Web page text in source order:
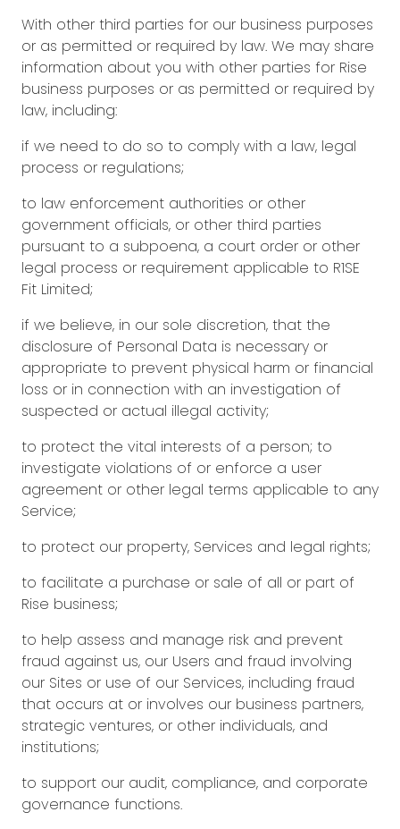
With other third parties for our business purposes
or as permitted or required by law. We may share
information about you with other parties for Rise
business purposes or as permitted or required by
law, including:
if we need to do so to comply with a law, legal
process or regulations;
to law enforcement authorities or other
government officials, or other third parties
pursuant to a subpoena, a court order or other
legal process or requirement applicable to R1SE
Fit Limited;
if we believe, in our sole discretion, that the
disclosure of Personal Data is necessary or
appropriate to prevent physical harm or financial
loss or in connection with an investigation of
suspected or actual illegal activity;
to protect the vital interests of a person; to
investigate violations of or enforce a user
agreement or other legal terms applicable to any
Service;
to protect our property, Services and legal rights;
to facilitate a purchase or sale of all or part of
Rise business;
to help assess and manage risk and prevent
fraud against us, our Users and fraud involving
our Sites or use of our Services, including fraud
that occurs at or involves our business partners,
strategic ventures, or other individuals, and
institutions;
to support our audit, compliance, and corporate
governance functions.